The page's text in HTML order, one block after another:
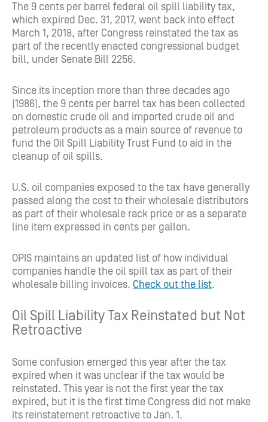
The 9 cents per barrel federal oil spill liability tax,
which expired Dec. 31, 2017, went back into effect
March 1, 2018, after Congress reinstated the tax as
part of the recently enacted congressional budget
bill, under Senate Bill 2256.
Since its inception more than three decades ago
(1986), the 9 cents per barrel tax has been collected
on domestic crude oil and imported crude oil and
petroleum products as a main source of revenue to
fund the Oil Spill Liability Trust Fund to aid in the
cleanup of oil spills.
U.S. oil companies exposed to the tax have generally
passed along the cost to their wholesale distributors
as part of their wholesale rack price or as a separate
line item expressed in cents per gallon.
OPIS maintains an updated list of how individual
companies handle the oil spill tax as part of their
wholesale billing invoices. Check out the list.
Oil Spill Liability Tax Reinstated but Not
Retroactive
Some confusion emerged this year after the tax
expired when it was unclear if the tax would be
reinstated. This year is not the first year the tax
expired, but it is the first time Congress did not make
its reinstatement retroactive to Jan. 1.